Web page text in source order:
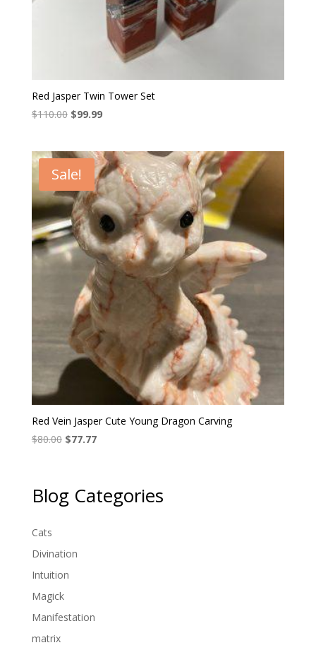
Red Jasper Twin Tower Set
$110.00 Original
$110.00.
$99.99Current
$99.99.
Sale!
Red Vein Jasper Cute Young Dragon Carving
$80.00 Original
$80.00.
$77.77Current
Blog Categories
Cats
Divination
Intuition
Magick
Manifestation
matrix